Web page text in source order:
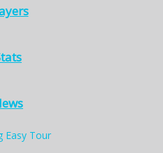
Easy Tour